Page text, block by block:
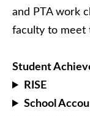
and PTA work
faculty to meet
Student
RISE
School